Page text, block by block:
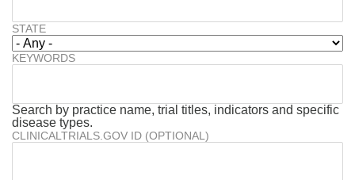
STATE
KEYWORDS
Search by practice name, trial titles, indicators and specific
disease types.
CLINICALTRIALS.GOV ID (OPTIONAL)